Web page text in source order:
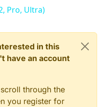
Pro, Ultra)
in this
have an account
through the
you register for